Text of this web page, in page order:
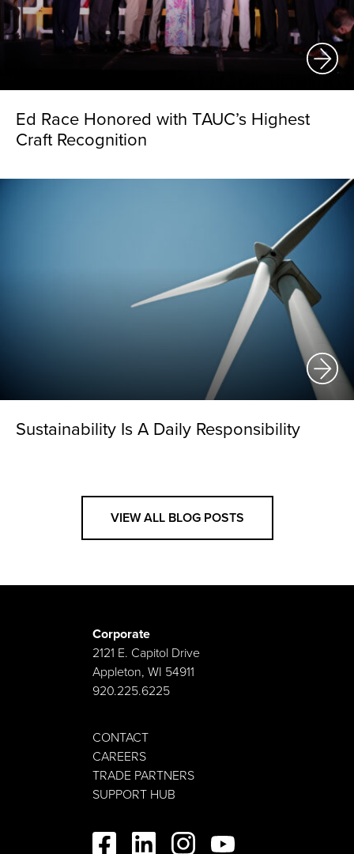
Ed Race Honored with TAUC’s Highest
Craft Recognition
Sustainability Is A Daily Responsibility
VIEW ALL BLOG POSTS
Corporate
2121 E. Capitol Drive
Appleton, WI 54911
920.225.6225
CONTACT
CAREERS
TRADE PARTNERS
SUPPORT HUB